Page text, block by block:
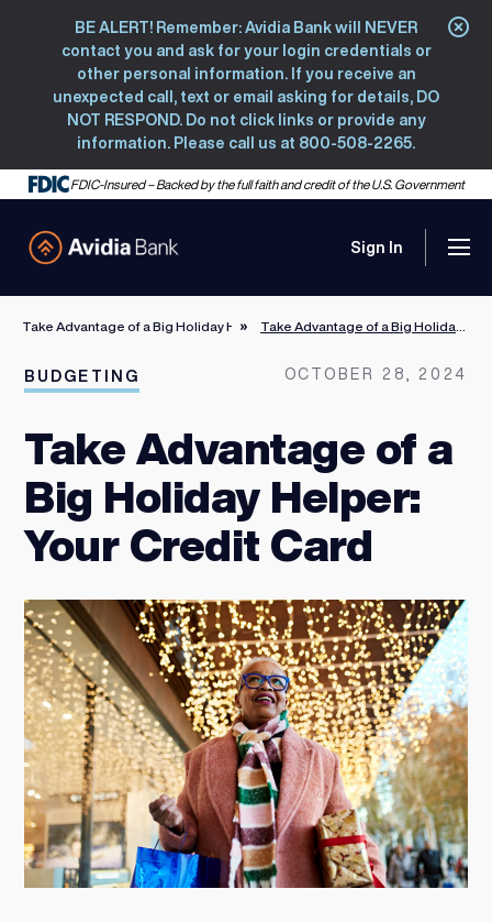
BE ALERT! Remember: Avidia Bank will NEVER
contact you and ask for your login credentials or
other personal information. If you receive an
unexpected call, text or email asking for details, DO
NOT RESPOND. Do not click links or provide any
information. Please call us at 800-508-2265.
FDIC-Insured – Backed by the full faith and credit of the U.S. Government
Sign In
Take Advantage of a Big Holiday Helper: Your Credit Card Take Advantage of a Big Holiday Helper: Your Credit Card
BUDGETING OCTOBER 28, 2024
Take Advantage of a
Big Holiday Helper:
Your Credit Card